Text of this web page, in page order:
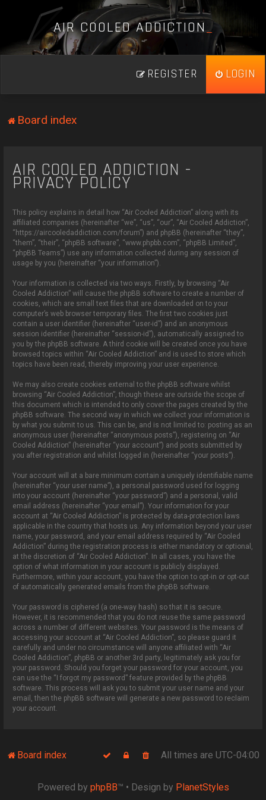
AIR COOLED ADDICTION_
LOGIN
REGISTER
Board index
AIR COOLED ADDICTION -
PRIVACY POLICY
This policy explains in detail how “Air Cooled Addiction” along with its
affiliated companies (hereinafter “we”, “us”, “our”, “Air Cooled Addiction”,
“https://aircooledaddiction.com/forum”) and phpBB (hereinafter “they”,
“them”, “their”, “phpBB software”, “www.phpbb.com”, “phpBB Limited”,
“phpBB Teams”) use any information collected during any session of
usage by you (hereinafter “your information”).
Your information is collected via two ways. Firstly, by browsing “Air
Cooled Addiction” will cause the phpBB software to create a number of
cookies, which are small text files that are downloaded on to your
computer’s web browser temporary files. The first two cookies just
contain a user identifier (hereinafter “user-id”) and an anonymous
session identifier (hereinafter “session-id”), automatically assigned to
you by the phpBB software. A third cookie will be created once you have
browsed topics within “Air Cooled Addiction” and is used to store which
topics have been read, thereby improving your user experience.
We may also create cookies external to the phpBB software whilst
browsing “Air Cooled Addiction”, though these are outside the scope of
this document which is intended to only cover the pages created by the
phpBB software. The second way in which we collect your information is
by what you submit to us. This can be, and is not limited to: posting as an
anonymous user (hereinafter “anonymous posts”), registering on “Air
Cooled Addiction” (hereinafter “your account”) and posts submitted by
you after registration and whilst logged in (hereinafter “your posts”).
Your account will at a bare minimum contain a uniquely identifiable name
(hereinafter “your user name”), a personal password used for logging
into your account (hereinafter “your password”) and a personal, valid
email address (hereinafter “your email”). Your information for your
account at “Air Cooled Addiction” is protected by data-protection laws
applicable in the country that hosts us. Any information beyond your user
name, your password, and your email address required by “Air Cooled
Addiction” during the registration process is either mandatory or optional,
at the discretion of “Air Cooled Addiction”. In all cases, you have the
option of what information in your account is publicly displayed.
Furthermore, within your account, you have the option to opt-in or opt-out
of automatically generated emails from the phpBB software.
Your password is ciphered (a one-way hash) so that it is secure.
However, it is recommended that you do not reuse the same password
across a number of different websites. Your password is the means of
accessing your account at “Air Cooled Addiction”, so please guard it
carefully and under no circumstance will anyone affiliated with “Air
Cooled Addiction”, phpBB or another 3rd party, legitimately ask you for
your password. Should you forget your password for your account, you
can use the “I forgot my password” feature provided by the phpBB
software. This process will ask you to submit your user name and your
email, then the phpBB software will generate a new password to reclaim
your account.
Board index All times are UTC-04:00
Powered by phpBB™ • Design by PlanetStyles